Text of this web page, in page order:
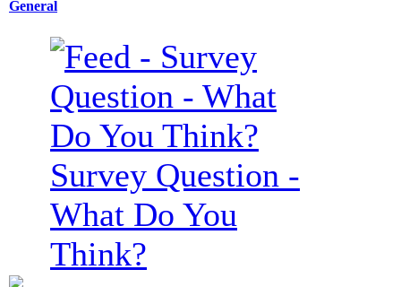
General
Survey Question -
What Do You
Think?